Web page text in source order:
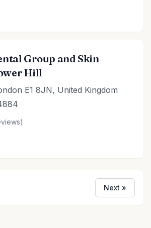
Group and Skin
Hill
E1 8JN, United Kingdom
Next »